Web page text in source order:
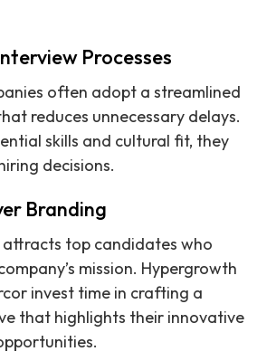
Processes
often adopt a streamlined
reduces unnecessary delays.
skills and cultural fit, they
decisions.
Branding
top candidates who
mission. Hypergrowth
invest time in crafting a
that highlights their innovative